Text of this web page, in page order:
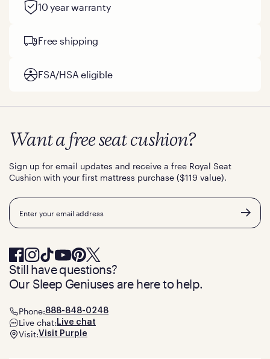
10 year warranty
Free shipping
FSA/HSA eligible
Want a free seat cushion?
Sign up for email updates and receive a free Royal Seat
Cushion with your first mattress purchase ($119 value).
Email
Still have questions?
Our Sleep Geniuses are here to help.
Phone:888-848-0248
Live chat: Live chat
Visit:Visit Purple